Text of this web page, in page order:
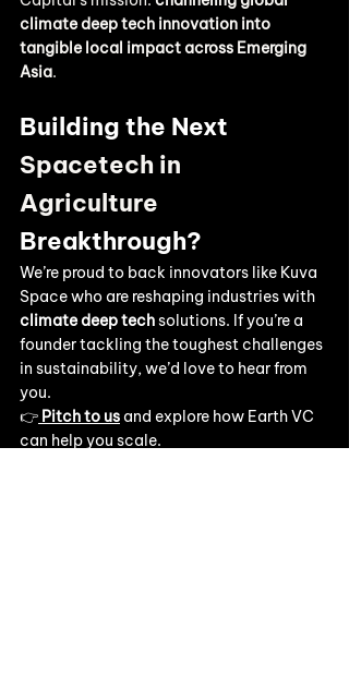
climate deep tech innovation into
tangible local impact across Emerging
Asia.
Building the Next
Spacetech in
Agriculture
Breakthrough?
We’re proud to back innovators like Kuva
Space who are reshaping industries with
climate deep tech solutions. If you’re a
founder tackling the toughest challenges
in sustainability, we’d love to hear from
you.
👉 Pitch to us and explore how Earth VC
can help you scale.